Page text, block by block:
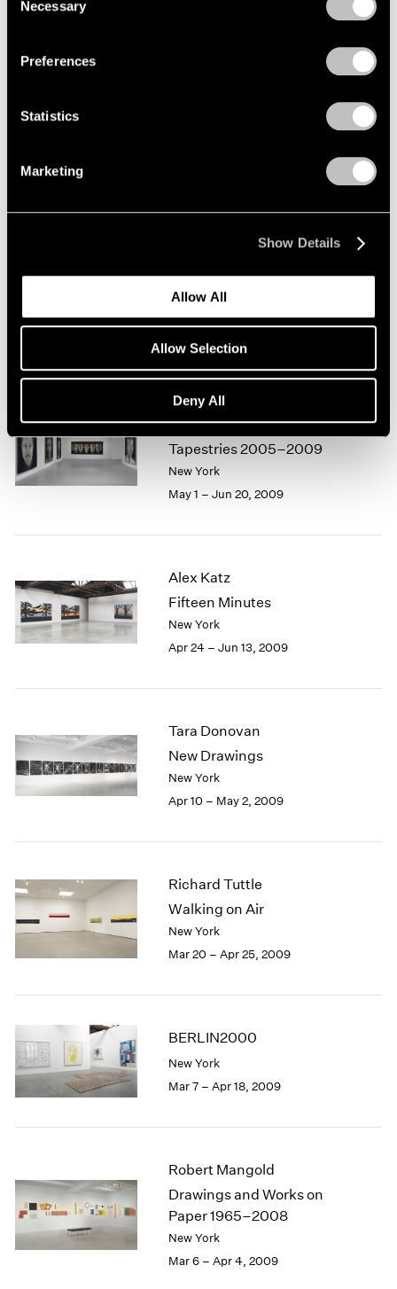
Selection
Necessary
Preferences
Statistics
Marketing
Show Details
Allow All
Allow Selection
Deny All
A Walk in the Park: Outdoor
New York
Chuck Close
Selected Paintings and
Tapestries 2005–2009
New York
May 1 – Jun 20, 2009
Alex Katz
Fifteen Minutes
New York
Apr 24 – Jun 13, 2009
Tara Donovan
New Drawings
New York
Apr 10 – May 2, 2009
Richard Tuttle
Walking on Air
New York
Mar 20 – Apr 25, 2009
BERLIN2000
New York
Mar 7 – Apr 18, 2009
Robert Mangold
Drawings and Works on
Paper 1965–2008
New York
Mar 6 – Apr 4, 2009